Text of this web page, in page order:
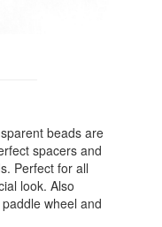
beads are
spacers and
Perfect for all
look. Also
wheel and